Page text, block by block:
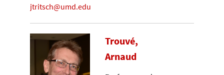
jtritsch@umd.edu
Trouvé,
Arnaud